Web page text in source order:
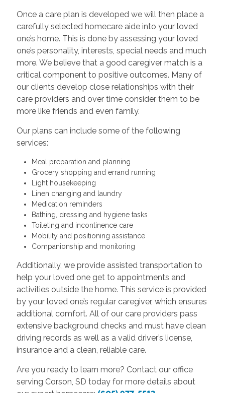
Once a care plan is developed we will then place a
carefully selected homecare aide into your loved
one’s home. This is done by assessing your loved
one’s personality, interests, special needs and much
more. We believe that a good caregiver match is a
critical component to positive outcomes. Many of
our clients develop close relationships with their
care providers and over time consider them to be
more like friends and even family.
Our plans can include some of the following
services:
Meal preparation and planning
Grocery shopping and errand running
Light housekeeping
Linen changing and laundry
Medication reminders
Bathing, dressing and hygiene tasks
Toileting and incontinence care
Mobility and positioning assistance
Companionship and monitoring
Additionally, we provide assisted transportation to
help your loved one get to appointments and
activities outside the home. This service is provided
by your loved one’s regular caregiver, which ensures
additional comfort. All of our care providers pass
extensive background checks and must have clean
driving records as well as a valid driver’s license,
insurance and a clean, reliable care.
Are you ready to learn more? Contact our office
serving Corson, SD today for more details about